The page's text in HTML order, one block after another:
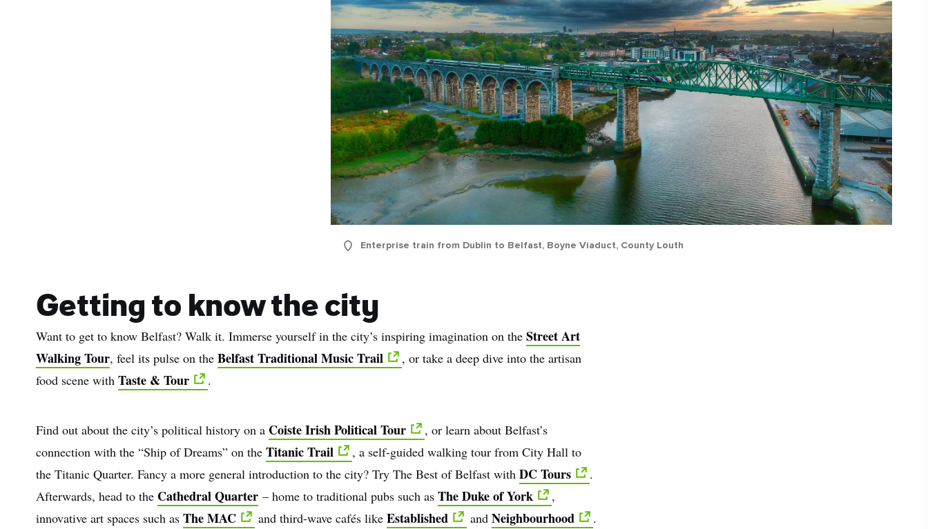
Enterprise train from Dublin to Belfast, Boyne Viaduct, County Louth
Getting to know the city
Want to get to know Belfast? Walk it. Immerse yourself in the city’s inspiring imagination on the Street Art
Walking Tour, feel its pulse on the Belfast Traditional Music Trail
, or take a deep dive into the artisan
food scene with Taste & Tour .
Find out about the city’s political history on a Coiste Irish Political Tour
, or learn about Belfast’s
connection with the “Ship of Dreams” on the Titanic Trail
, a self-guided walking tour from City Hall to
the Titanic Quarter. Fancy a more general introduction to the city? Try The Best of Belfast with DC Tours
.
Afterwards, head to the Cathedral Quarter – home to traditional pubs such as The Duke of York
,
innovative art spaces such as The MAC and third-wave cafés like Established and Neighbourhood .